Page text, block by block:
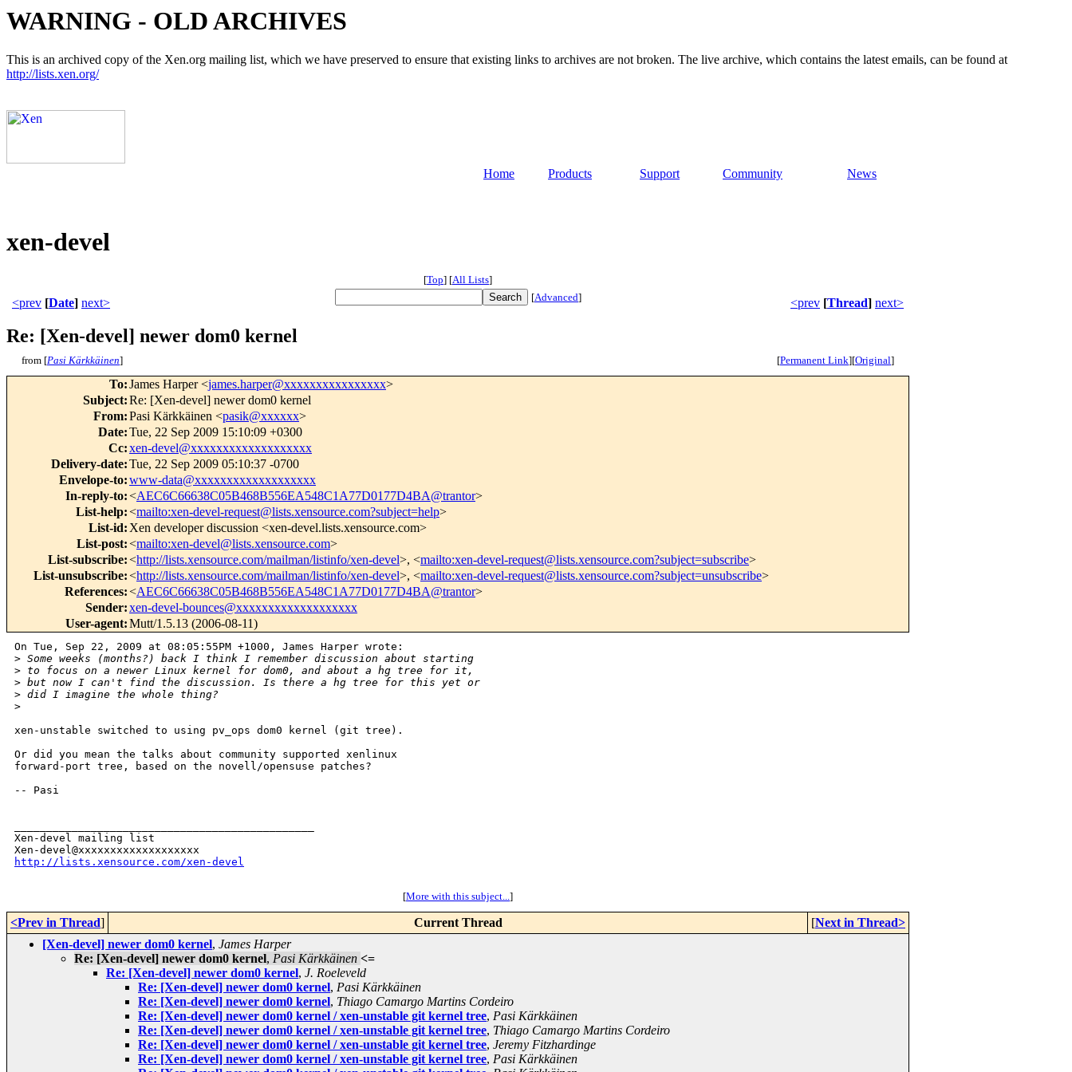
WARNING - OLD ARCHIVES
This is an archived copy of the Xen.org mailing list, which we have preserved to ensure that existing links to archives are not broken. The live archive, which contains the latest emails, can be found at
http://lists.xen.org/
Home Products Support Community News
xen-devel
[Top] [All Lists]
<prev [Date] next> [Advanced] <prev [Thread] next>
Re: [Xen-devel] newer dom0 kernel
from [Pasi Kärkkäinen] [Permanent Link][Original]
To:James Harper <james.harper@xxxxxxxxxxxxxxxx>
Subject:Re: [Xen-devel] newer dom0 kernel
From:Pasi Kärkkäinen <pasik@xxxxxx>
Date:Tue, 22 Sep 2009 15:10:09 +0300
Cc:xen-devel@xxxxxxxxxxxxxxxxxxx
Delivery-date:Tue, 22 Sep 2009 05:10:37 -0700
Envelope-to:www-data@xxxxxxxxxxxxxxxxxxx
In-reply-to:<AEC6C66638C05B468B556EA548C1A77D0177D4BA@trantor>
List-help:<mailto:xen-devel-request@lists.xensource.com?subject=help>
List-id: Xen developer discussion <xen-devel.lists.xensource.com>
List-post:<mailto:xen-devel@lists.xensource.com>
List-subscribe:<http://lists.xensource.com/mailman/listinfo/xen-devel>, <mailto:xen-devel-request@lists.xensource.com?subject=subscribe>
List-unsubscribe:<http://lists.xensource.com/mailman/listinfo/xen-devel>, <mailto:xen-devel-request@lists.xensource.com?subject=unsubscribe>
References:<AEC6C66638C05B468B556EA548C1A77D0177D4BA@trantor>
Sender:xen-devel-bounces@xxxxxxxxxxxxxxxxxxx
User-agent:Mutt/1.5.13 (2006-08-11)
On Tue, Sep 22, 2009 at 08:05:55PM +1000, James Harper wrote:
> Some weeks (months?) back I think I remember discussion about starting
> to focus on a newer Linux kernel for dom0, and about a hg tree for it,
> but now I can't find the discussion. Is there a hg tree for this yet or
> did I imagine the whole thing?
>
xen-unstable switched to using pv_ops dom0 kernel (git tree).
Or did you mean the talks about community supported xenlinux
forward-port tree, based on the novell/opensuse patches?
-- Pasi
Xen-devel mailing list
http://lists.xensource.com/xen-devel
[More with this subject...]
<Prev in Thread] Current Thread [Next in Thread>
[Xen-devel] newer dom0 kernel, James Harper
Re: [Xen-devel] newer dom0 kernel, Pasi Kärkkäinen <=
Re: [Xen-devel] newer dom0 kernel, J. Roeleveld
Re: [Xen-devel] newer dom0 kernel, Pasi Kärkkäinen
Re: [Xen-devel] newer dom0 kernel, Thiago Camargo Martins Cordeiro
Re: [Xen-devel] newer dom0 kernel / xen-unstable git kernel tree, Pasi Kärkkäinen
Re: [Xen-devel] newer dom0 kernel / xen-unstable git kernel tree, Thiago Camargo Martins Cordeiro
Re: [Xen-devel] newer dom0 kernel / xen-unstable git kernel tree, Jeremy Fitzhardinge
Re: [Xen-devel] newer dom0 kernel / xen-unstable git kernel tree, Pasi Kärkkäinen